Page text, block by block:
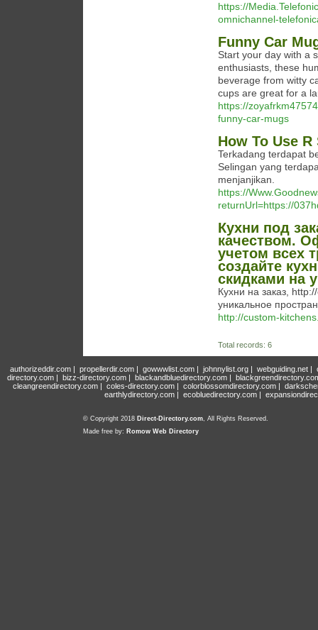
https://
omnichannel-
Funny Car
Start your day with a
enthusiasts, these
beverage from witty
cups are great for a
https://
funny-car-mugs
How To Use
Terkadang terdapat
Selingan yang
menjanjikan.
https://
returnUrl=https://
Кухни под
качеством.
учетом всех
создайте
скидками на
Кухни на заказ,
уникальное
http://custom-
Total records: 6
authorizeddir.com| propellerdir.com| gowwwlist.com| johnnylist.org| webguiding.net|
directory.com | bizz-directory.com | blackandbluedirectory.com |
cleangreendirectory.com | coles-directory.com | colorblossomdirectory.com |
earthlydirectory.com | ecobluedirectory.com |
© Copyright 2018 Direct-Directory.com, All Rights Reserved.
Made free by: Romow Web Directory